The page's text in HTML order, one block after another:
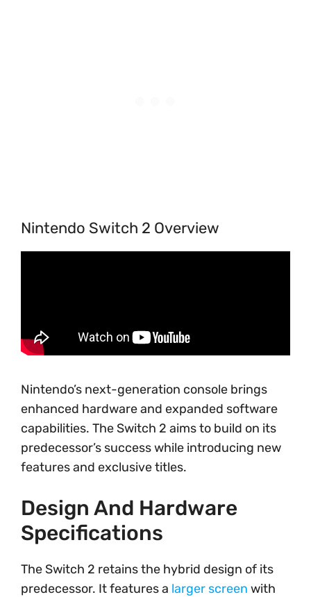
Nintendo Switch 2 Overview
Nintendo’s next-generation console brings
enhanced hardware and expanded software
capabilities. The Switch 2 aims to build on its
predecessor’s success while introducing new
features and exclusive titles.
Design And Hardware
Specifications
The Switch 2 retains the hybrid design of its
predecessor. It features a larger screen with